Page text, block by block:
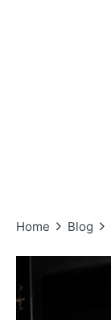
Home Blog